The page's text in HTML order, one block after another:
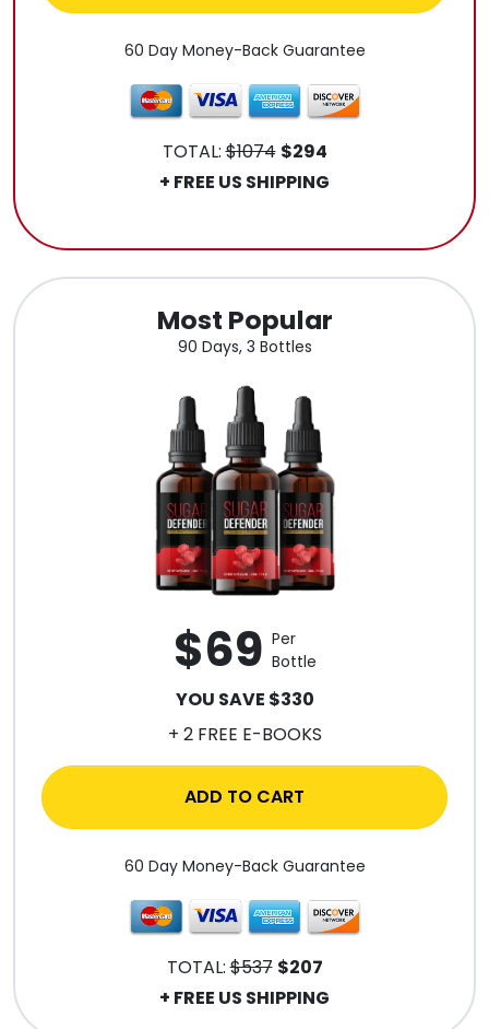
60 Day Money-Back Guarantee
TOTAL:$1074 $294
+ FREE US SHIPPING
Most Popular
90 Days, 3 Bottles
$69 Per
Bottle
YOU SAVE $330
+ 2 FREE E-BOOKS
ADD TO CART
60 Day Money-Back Guarantee
TOTAL:$537 $207
+ FREE US SHIPPING